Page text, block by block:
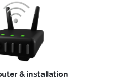
& installation